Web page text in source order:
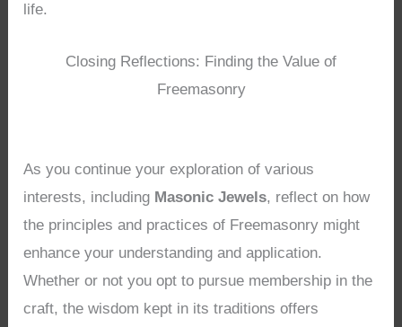
life.
Closing Reflections: Finding the Value of
Freemasonry
As you continue your exploration of various
interests, including Masonic Jewels, reflect on how
the principles and practices of Freemasonry might
enhance your understanding and application.
Whether or not you opt to pursue membership in the
craft, the wisdom kept in its traditions offers